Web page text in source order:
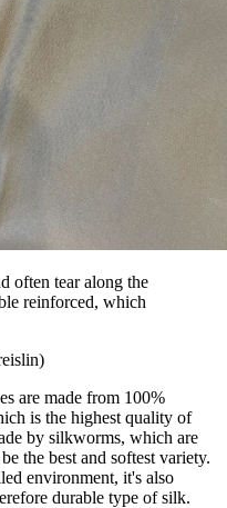
often tear along the
reinforced, which
are made from 100%
is the highest quality of
by silkworms, which are
the best and softest variety.
environment, it's also
durable type of silk.